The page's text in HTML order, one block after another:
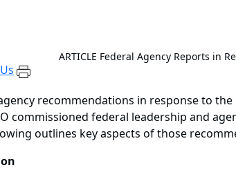
ARTICLE Federal Agency Reports in
recommendations in response to the
commissioned federal leadership and
outlines key aspects of those